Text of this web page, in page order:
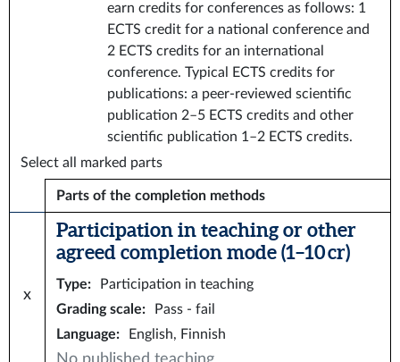
earn credits for conferences as follows: 1
ECTS credit for a national conference and
2 ECTS credits for an international
conference. Typical ECTS credits for
publications: a peer-reviewed scientific
publication 2–5 ECTS credits and other
scientific publication 1–2 ECTS credits.
Select all marked parts
Parts of the completion methods
x
Participation in teaching or other
agreed completion mode (1–10 cr)
Type:
Participation in teaching
Grading scale:
Pass - fail
Language: English, Finnish
No published teaching